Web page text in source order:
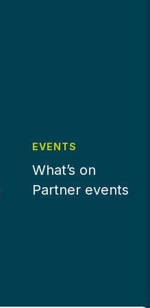
EVENTS
What’s on
Partner events